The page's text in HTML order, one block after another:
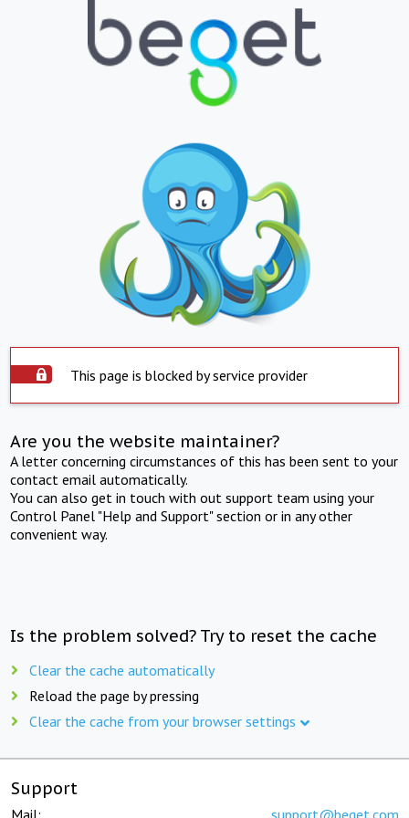
This page is blocked by service provider
Are you the website maintainer?
A letter concerning circumstances of this has been sent to your
contact email automatically.
You can also get in touch with out support team using your
Control Panel "Help and Support" section or in any other
convenient way.
Is the problem solved? Try to reset the cache
Clear the cache automatically
Reload the page by pressing
Clear the cache from your browser settings
Support
Mail: support@beget.com